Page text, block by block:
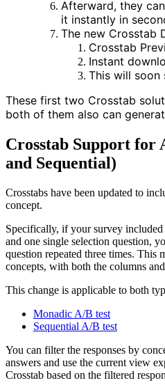
Afterward, they
it instantly in
The new Crosstab
Crosstab
Instant
This will soon
These first two Crosstab
both of them also can
Crosstab Support for
and Sequential)
Crosstabs have been updated to
concept.
Specifically, if your survey
and one single selection question,
question repeated three times. This
concepts, with both the columns
This change is applicable to both
Monadic A/B test
Sequential A/B test
You can filter the responses by
answers and use the current view
Crosstab based on the filtered